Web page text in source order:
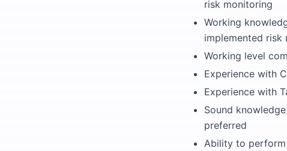
risk monitoring
Working
implemented risk
Working level
Experience with
Experience with
Sound
preferred
Ability to perform